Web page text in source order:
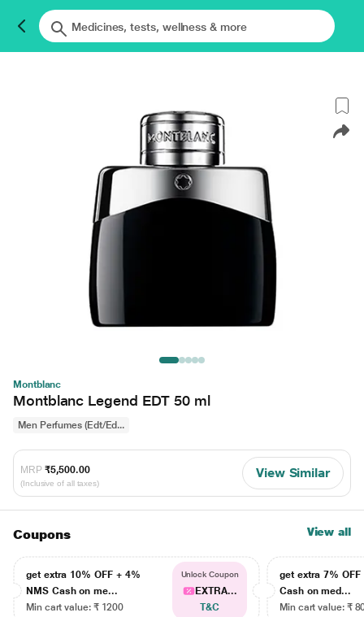
Montblanc
Montblanc Legend EDT 50 ml
Men Perfumes (Edt/Ed...
MRP ₹5,500.00
(Inclusive of all taxes)
View Similar
Coupons View all
get extra 10% OFF + 4%
NMS Cash on me...
Min cart value: ₹ 1200
Unlock Coupon
EXTRA...
T&C
get extra 7% OFF
Cash on med...
Min cart value: ₹